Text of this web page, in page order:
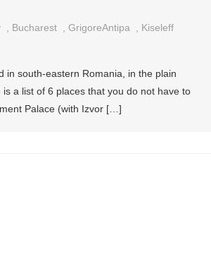
Bucharest GrigoreAntipa
Kiseleff
in south-eastern Romania, in the plain
a list of 6 places that you do not have to
Palace (with Izvor […]